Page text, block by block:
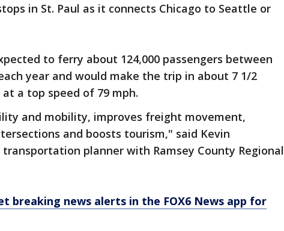
in St. Paul as it connects Chicago to Seattle or
to ferry about 124,000 passengers between
year and would make the trip in about 7 1/2
a top speed of 79 mph.
and mobility, improves freight movement,
and boosts tourism," said Kevin
transportation planner with Ramsey County Regional
breaking news alerts in the FOX6 News app for